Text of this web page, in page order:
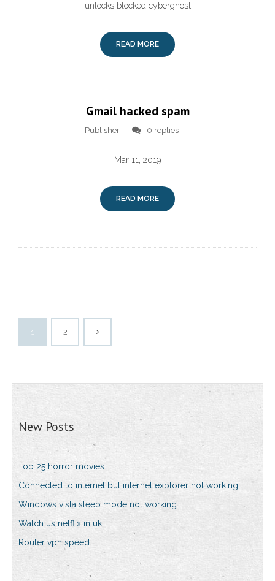
unlocks blocked cyberghost
READ MORE
Gmail hacked spam
Publisher 0 replies
Mar 11, 2019
READ MORE
1 2
New Posts
Top 25 horror movies
Connected to internet but internet explorer not working
Windows vista sleep mode not working
Watch us netflix in uk
Router vpn speed